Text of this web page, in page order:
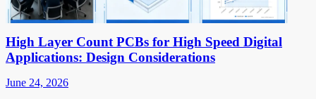
High Layer Count PCBs for High Speed Digital
Applications: Design Considerations
June 24, 2026